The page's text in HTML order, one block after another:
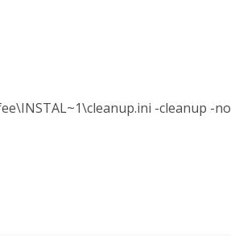
-cleanup -